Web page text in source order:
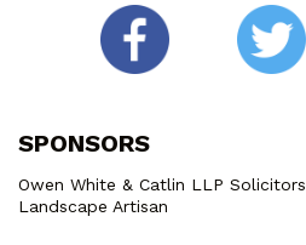
SPONSORS
Owen White & Catlin LLP Solicitors
Landscape Artisan